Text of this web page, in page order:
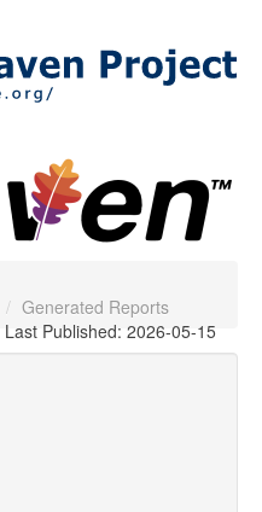
/ Generated Reports
Last Published: 2026-05-15